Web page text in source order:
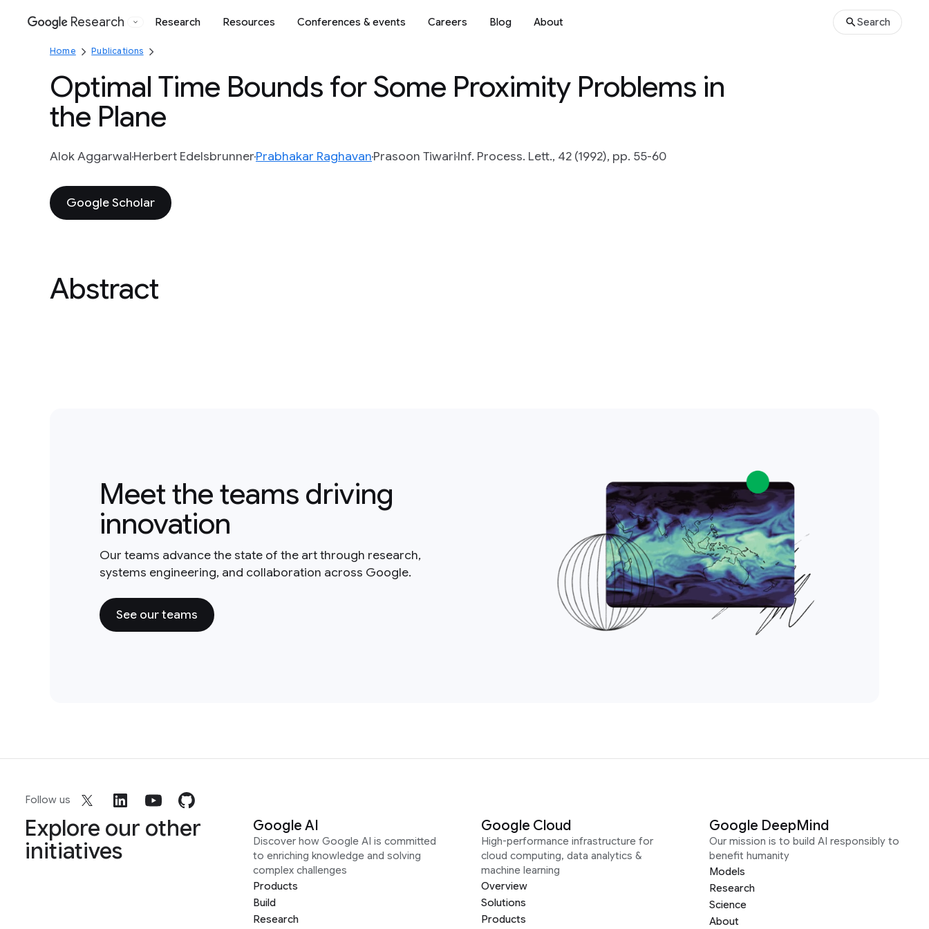
Google
Research Research Resources Conferences & events Careers Blog About Search
Home Publications
Optimal Time Bounds for Some Proximity Problems in
the Plane
Alok AggarwalHerbert EdelsbrunnerPrabhakar RaghavanPrasoon TiwariInf. Process. Lett., 42 (1992), pp. 55-60
Google Scholar
Abstract
Meet the teams driving
innovation
Our teams advance the state of the art through research,
systems engineering, and collaboration across Google.
See our teams
Follow us
Explore our other
initiatives
Google AI
Discover how Google AI is committed
to enriching knowledge and solving
complex challenges
Products
Build
Research
Google Cloud
High-performance infrastructure for
cloud computing, data analytics &
machine learning
Overview
Solutions
Products
Google DeepMind
Our mission is to build AI responsibly to
benefit humanity
Models
Research
Science
About